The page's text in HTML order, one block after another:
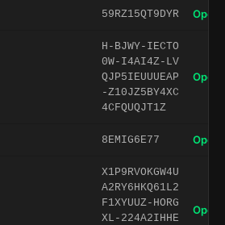
59RZ15QT9DYR Open
H-BJWY-IECTO
0W-I4AI4Z-LV
QJP5IEUUUEAP
-Z10JZ5BY4XC
4CFQUQJT1Z
Open
8EMIG6E77 Open
X1P9RVOKGW4U
A2RY6HKQ61L2
F1XYUUZ-HORG
XL-224A2IHHE
Open